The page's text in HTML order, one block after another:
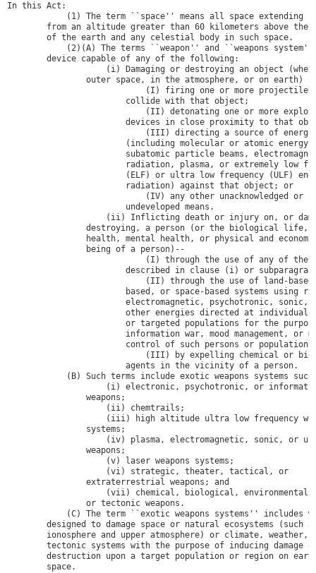
In this Act:
(1) The term ``space'' means all space extending
from an altitude greater than 60 kilometers above the
        of the earth and any celestial body in such space.
(2)(A) The terms ``weapon'' and ``weapons
        device capable of any of the following:
(i) Damaging or destroying an object
outer space, in the atmosphere, or on earth)
(I) firing one or more
                        collide with that object;
(II) detonating one or more
devices in close proximity to that
(III) directing a source of
(including molecular or atomic
subatomic particle beams,
radiation, plasma, or extremely low
(ELF) or ultra low frequency (ULF)
                        radiation) against that object; or
(IV) any other unacknowledged or
                        undeveloped means.
(ii) Inflicting death or injury on, or
destroying, a person (or the biological life,
health, mental health, or physical and
                being of a person)--
(I) through the use of any of the
described in clause (i) or
(II) through the use of land-
based, or space-based systems using
electromagnetic, psychotronic, sonic,
other energies directed at individual
or targeted populations for the
information war, mood management, or
control of such persons or
(III) by expelling chemical or
                        agents in the vicinity of a person.
(B) Such terms include exotic weapons systems such
(i) electronic, psychotronic, or
                weapons;
                    (ii) chemtrails;
(iii) high altitude ultra low frequency
                systems;
(iv) plasma, electromagnetic, sonic, or
                weapons;
                    (v) laser weapons systems;
                    (vi) strategic, theater, tactical, or
                extraterrestrial weapons; and
(vii) chemical, biological,
                or tectonic weapons.
(C) The term ``exotic weapons systems'' includes
designed to damage space or natural ecosystems (such
ionosphere and upper atmosphere) or climate, weather,
tectonic systems with the purpose of inducing damage
destruction upon a target population or region on
        space.